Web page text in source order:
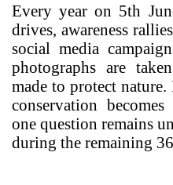
Every year on 5th
drives, awareness
social media
photographs are
made to protect
conservation
one question remains
during the remaining